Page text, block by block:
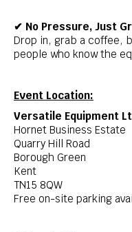
✔ No Pressure, Just
Drop in, grab a coffee,
people who know the
Event Location:
Versatile Equipment
Hornet Business Estate
Quarry Hill Road
Borough Green
Kent
TN15 8QW
Free on-site parking